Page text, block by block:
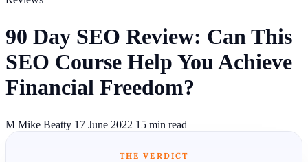
90 Day SEO Review: Can This
SEO Course Help You Achieve
Financial Freedom?
M Mike Beatty 17 June 2022 15 min read
THE VERDICT